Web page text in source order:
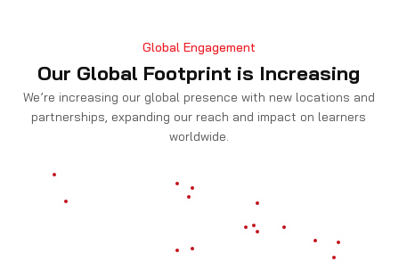
Global Engagement
Our Global Footprint is Increasing
We’re increasing our global presence with new locations and
partnerships, expanding our reach and impact on learners
worldwide.